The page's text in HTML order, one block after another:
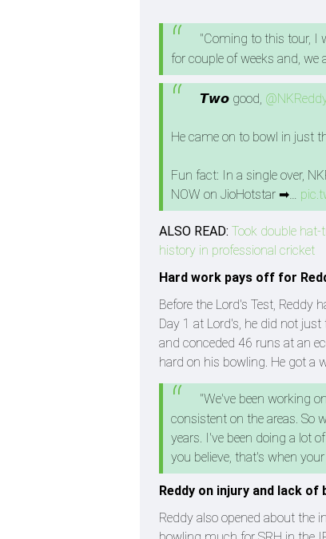
"Coming to this tour, I
for couple of weeks and,
𝙏𝙬𝙤 good,
He came on to bowl in just
Fun fact: In a single over,
NOW on JioHotstar ➡…
ALSO READ: Took double
history in professional cricket
Hard work pays off for
Before the Lord's Test, Reddy
Day 1 at Lord's, he did not
and conceded 46 runs at an
hard on his bowling. He got a
"We've been working
consistent on the areas. So
years. I've been doing a lot
you believe, that's when
Reddy on injury and lack of
Reddy also opened about the